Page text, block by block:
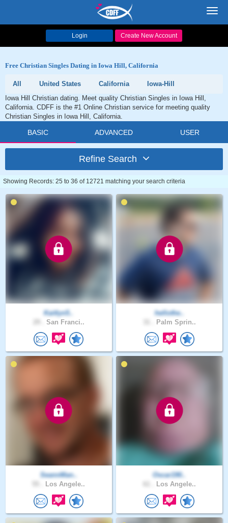
Login Create New Account
Free Christian Singles Dating in Iowa Hill, California
All United States California
Iowa-Hill
Iowa Hill Christian dating. Meet quality Christian Singles in Iowa Hill,
California. CDFF is the #1 Online Christian service for meeting quality
Christian Singles in Iowa Hill, California.
BASIC ADVANCED USER
Refine Search
Showing Records: 25 to 36 of 12721 matching your search criteria
Kaitlyn5..
San Franci..
hellothe..
Palm Sprin..
SeannMan..
Los Angele..
Oscar190..
Los Angele..